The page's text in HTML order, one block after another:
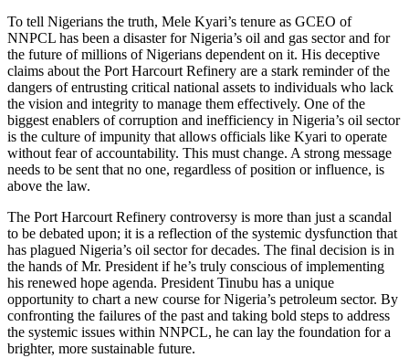
To tell Nigerians the truth, Mele Kyari’s tenure as GCEO of
NNPCL has been a disaster for Nigeria’s oil and gas sector and for
the future of millions of Nigerians dependent on it. His deceptive
claims about the Port Harcourt Refinery are a stark reminder of the
dangers of entrusting critical national assets to individuals who lack
the vision and integrity to manage them effectively. One of the
biggest enablers of corruption and inefficiency in Nigeria’s oil sector
is the culture of impunity that allows officials like Kyari to operate
without fear of accountability. This must change. A strong message
needs to be sent that no one, regardless of position or influence, is
above the law.
The Port Harcourt Refinery controversy is more than just a scandal
to be debated upon; it is a reflection of the systemic dysfunction that
has plagued Nigeria’s oil sector for decades. The final decision is in
the hands of Mr. President if he’s truly conscious of implementing
his renewed hope agenda. President Tinubu has a unique
opportunity to chart a new course for Nigeria’s petroleum sector. By
confronting the failures of the past and taking bold steps to address
the systemic issues within NNPCL, he can lay the foundation for a
brighter, more sustainable future.